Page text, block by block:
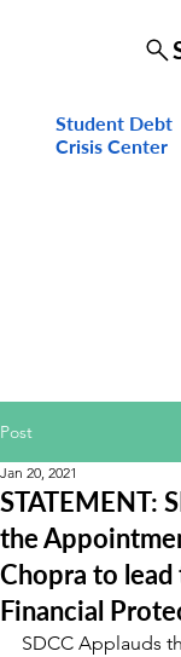
Student Debt
Crisis Center
Post
STATEMENT:
the
Chopra to
Financial
Jan 20, 2021
SDCC Applauds